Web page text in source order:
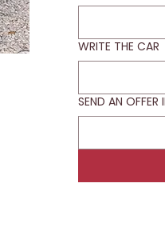
WRITE THE CAR
SEND AN